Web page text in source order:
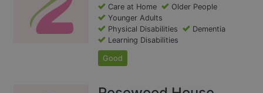
Care at Home
Older People
Younger Adults
Physical Disabilities
Dementia
Learning Disabilities
Good